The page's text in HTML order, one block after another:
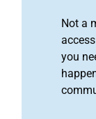
Not a
you